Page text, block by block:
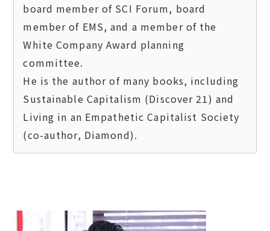
board member of SCI Forum, board
member of EMS, and a member of the
White Company Award planning
committee.
He is the author of many books, including
Sustainable Capitalism (Discover 21) and
Living in an Empathetic Capitalist Society